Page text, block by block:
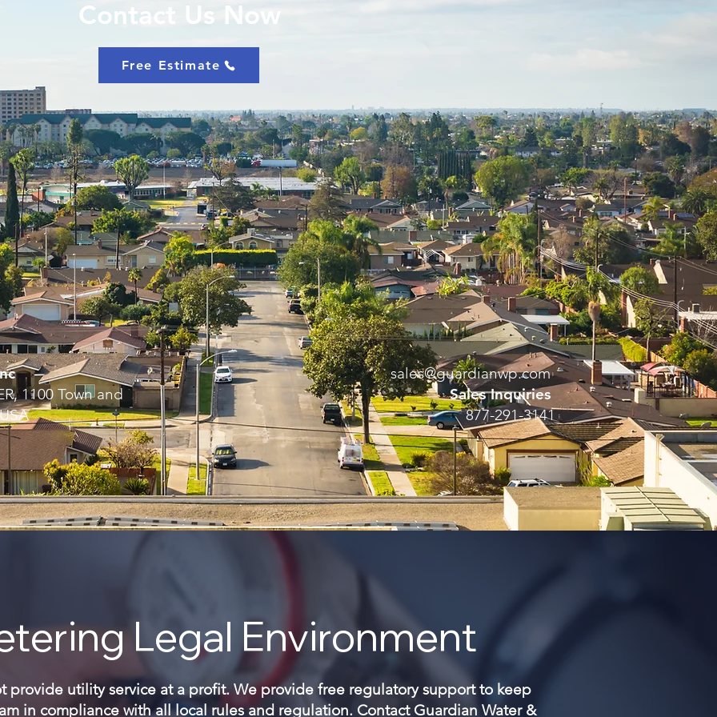
sales@guardianwp.com
Sales Inquiries
877-291-3141
Contact Us Now
Free Estimate
1100 Town and
Legal Environment
provide utility service at a profit. We provide free regulatory support to keep
in compliance with all local rules and regulation. Contact Guardian Water &